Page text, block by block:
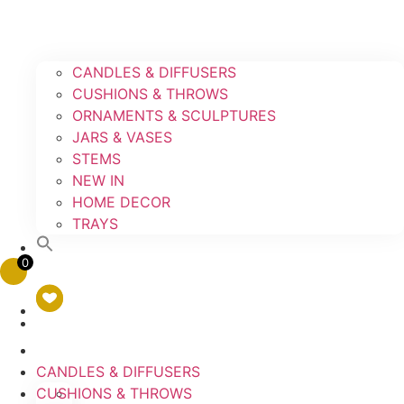
CANDLES & DIFFUSERS
CUSHIONS & THROWS
ORNAMENTS & SCULPTURES
JARS & VASES
STEMS
NEW IN
HOME DECOR
TRAYS
0
CANDLES & DIFFUSERS
CUSHIONS & THROWS